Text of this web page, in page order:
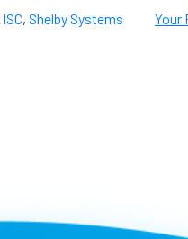
ISC, Shelby Systems Your